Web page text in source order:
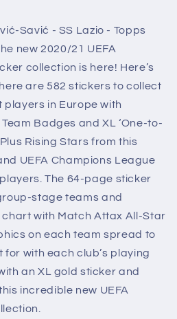
20212020/2021
Savić - SS Lazio - Topps
new 2020/21 UEFA
collection is here! Here’s
are 582 stickers to collect
players in Europe with
Badges and XL ‘One-to-
Rising Stars from this
UEFA Champions League
The 64-page sticker
stage teams and
chart with Match Attax All-Star
on each team spread to
for with each club’s playing
an XL gold sticker and
incredible new UEFA